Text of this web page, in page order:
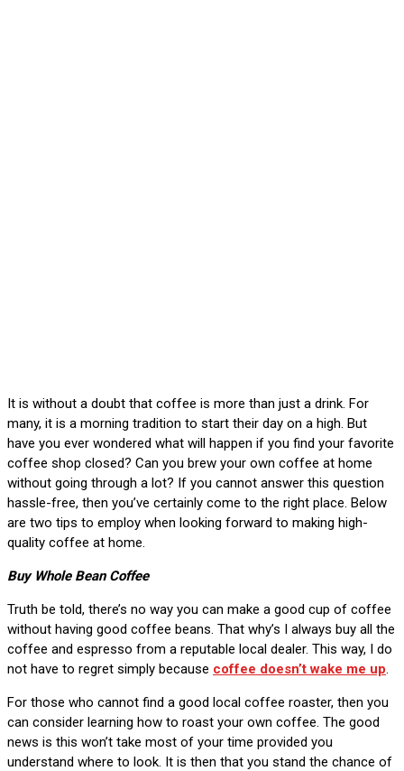
It is without a doubt that coffee is more than just a drink. For
many, it is a morning tradition to start their day on a high. But
have you ever wondered what will happen if you find your favorite
coffee shop closed? Can you brew your own coffee at home
without going through a lot? If you cannot answer this question
hassle-free, then you’ve certainly come to the right place. Below
are two tips to employ when looking forward to making high-
quality coffee at home.
Buy Whole Bean Coffee
Truth be told, there’s no way you can make a good cup of coffee
without having good coffee beans. That why’s I always buy all the
coffee and espresso from a reputable local dealer. This way, I do
not have to regret simply because coffee doesn’t wake me up.
For those who cannot find a good local coffee roaster, then you
can consider learning how to roast your own coffee. The good
news is this won’t take most of your time provided you
understand where to look. It is then that you stand the chance of